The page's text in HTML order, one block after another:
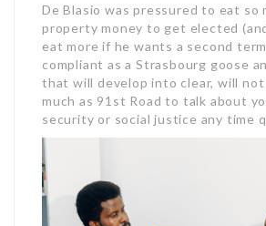
De Blasio was pressured to eat so
property money to get elected
eat more if he wants a second
compliant as a Strasbourg goose
that will develop into clear, will not
much as 91st Road to talk about
security or social justice any time